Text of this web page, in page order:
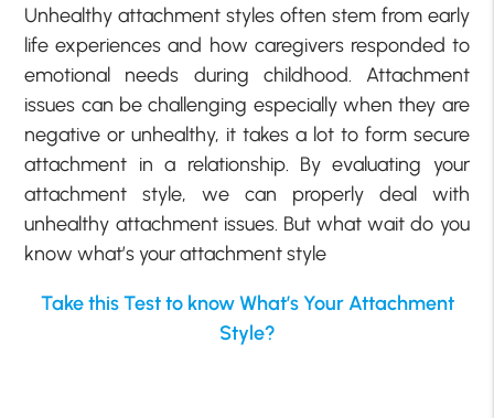
Unhealthy attachment styles often stem from early
life experiences and how caregivers responded to
emotional needs during childhood. Attachment
issues can be challenging especially when they are
negative or unhealthy, it takes a lot to form secure
attachment in a relationship. By evaluating your
attachment style, we can properly deal with
unhealthy attachment issues. But what wait do you
know what’s your attachment style
Take this Test to know What’s Your Attachment
Style?